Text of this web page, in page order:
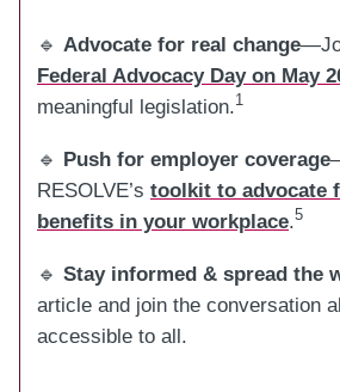
🔹 Advocate for real change
Federal Advocacy Day on May
meaningful legislation.1
🔹 Push for employer coverage
RESOLVE’s toolkit to advocate
benefits in your workplace.5
🔹 Stay informed & spread the
article and join the conversation
accessible to all.